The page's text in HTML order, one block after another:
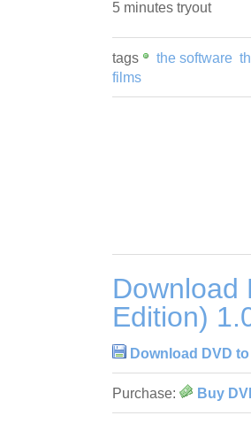
5 minutes tryout
tags the software
films
Download
Edition)
Download DVD
Purchase: Buy